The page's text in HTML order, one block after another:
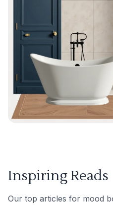
Inspiring Reads
Our top articles for mood